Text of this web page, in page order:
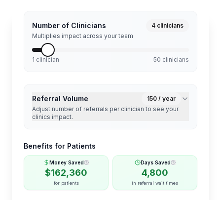
Number of Clinicians 4 clinicians
Multiplies impact across your team
1 clinician 50 clinicians
Referral Volume 150 / year
Adjust number of referrals per clinician to see your
clinics impact.
Benefits for Patients
Money Saved
$162,360
for patients
Days Saved
4,800
in referral wait times